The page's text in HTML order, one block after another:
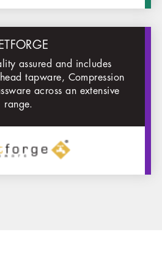
assured and includes
tapware, Compression
across an extensive
range.